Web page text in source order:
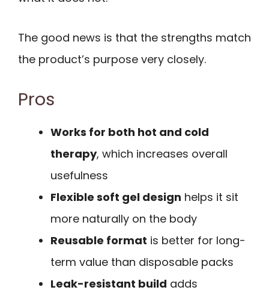
The good news is that the strengths match
the product’s purpose very closely.
Pros
Works for both hot and cold
therapy, which increases overall
usefulness
Flexible soft gel design helps it sit
more naturally on the body
Reusable format is better for long-
term value than disposable packs
Leak-resistant build adds